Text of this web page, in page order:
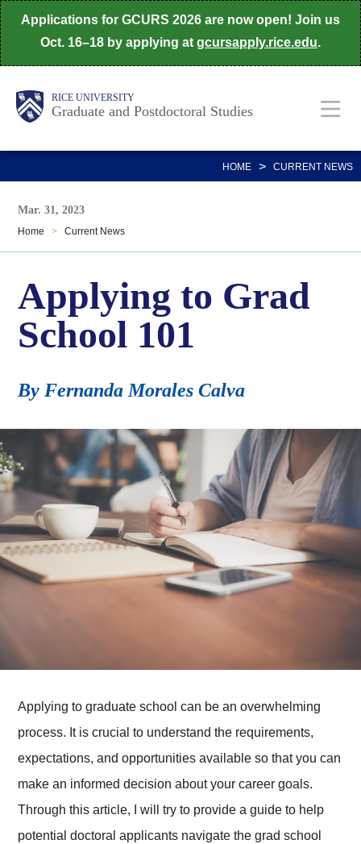
Skip
to
main
content
Applications for GCURS 2026 are now open! Join us
Oct. 16–18 by applying at gcursapply.rice.edu.
Body RICE UNIVERSITY
Graduate and Postdoctoral Studies
Main
Nav
HOME > CURRENT NEWS
Mar. 31, 2023
Home > Current News
Applying to Grad
School 101
By Fernanda Morales Calva
Applying to graduate school can be an overwhelming
process. It is crucial to understand the requirements,
expectations, and opportunities available so that you can
make an informed decision about your career goals.
Through this article, I will try to provide a guide to help
potential doctoral applicants navigate the grad school